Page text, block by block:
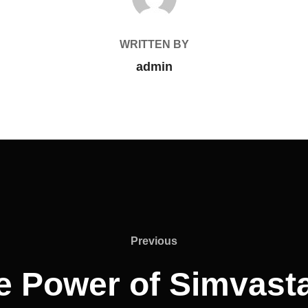
WRITTEN BY
admin
Previous
Power of